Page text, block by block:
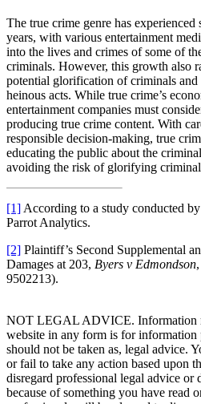
The true crime genre has
years, with various entertainment
into the lives and crimes of some of
criminals. However, this growth also
potential glorification of criminals
heinous acts. While true crime’s
entertainment companies must
producing true crime content. With
responsible decision-making, true
educating the public about the
avoiding the risk of glorifying
[1] According to a study conducted
Parrot Analytics.
[2] Plaintiff’s Second Supplemental
Damages at 203, Byers v Edmondson
9502213).
NOT LEGAL ADVICE. Information
website in any form is for information
should not be taken as, legal advice.
or fail to take any action based upon
disregard professional legal advice or
because of something you have read